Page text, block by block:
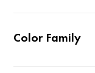
Color Family